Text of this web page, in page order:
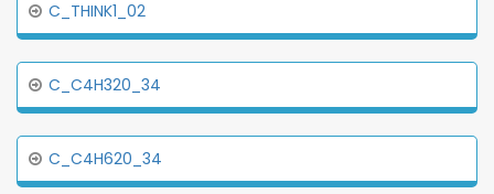
C_THINK1_02
C_C4H320_34
C_C4H620_34